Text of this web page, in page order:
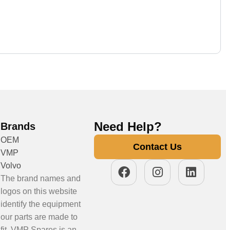
Brands
OEM
VMP
Volvo
The brand names and
logos on this website
identify the equipment
our parts are made to
Need Help?
Contact Us